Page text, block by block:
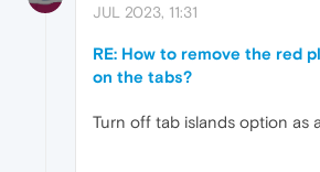
JUL 2023, 11:31
RE: How to remove the red
on the tabs?
Turn off tab islands option as